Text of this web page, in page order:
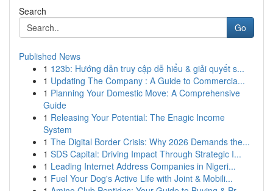
Search
Go
Published News
1 123b: Hướng dẫn truy cập dễ hiểu & giải quyết s...
1 Updating The Company : A Guide to Commercia...
1 Planning Your Domestic Move: A Comprehensive
Guide
1 Releasing Your Potential: The Enagic Income
System
1 The Digital Border Crisis: Why 2026 Demands the...
1 SDS Capital: Driving Impact Through Strategic I...
1 Leading Internet Address Companies in Nigeri...
1 Fuel Your Dog's Active Life with Joint & Mobili...